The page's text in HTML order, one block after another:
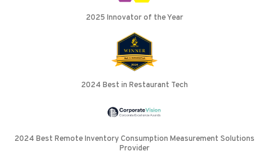
2025 Innovator of the Year
2024 Best in Restaurant Tech
2024 Best Remote Inventory Consumption Measurement Solutions
Provider